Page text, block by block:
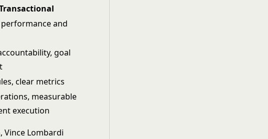
and
goal
clear metrics
measurable
execution
Vince Lombardi